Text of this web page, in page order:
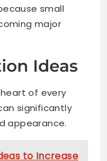
small
major
Ideas
of every
significantly
appearance.
to Increase